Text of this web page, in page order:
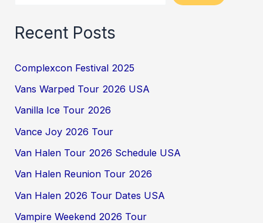
Recent Posts
Complexcon Festival 2025
Vans Warped Tour 2026 USA
Vanilla Ice Tour 2026
Vance Joy 2026 Tour
Van Halen Tour 2026 Schedule USA
Van Halen Reunion Tour 2026
Van Halen 2026 Tour Dates USA
Vampire Weekend 2026 Tour